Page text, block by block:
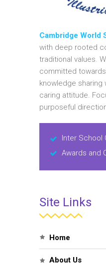
Cambridge World
with deep rooted
traditional values.
committed
knowledge sharing
caring attitude.
purposeful
Inter School
Awards and
Site Links
Home
About Us